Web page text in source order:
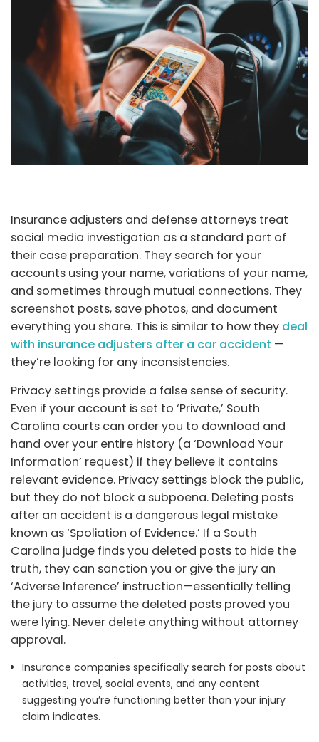
Insurance adjusters and defense attorneys treat
social media investigation as a standard part of
their case preparation. They search for your
accounts using your name, variations of your name,
and sometimes through mutual connections. They
screenshot posts, save photos, and document
everything you share. This is similar to how they deal
with insurance adjusters after a car accident —
they’re looking for any inconsistencies.
Privacy settings provide a false sense of security.
Even if your account is set to ‘Private,’ South
Carolina courts can order you to download and
hand over your entire history (a ‘Download Your
Information’ request) if they believe it contains
relevant evidence. Privacy settings block the public,
but they do not block a subpoena. Deleting posts
after an accident is a dangerous legal mistake
known as ‘Spoliation of Evidence.’ If a South
Carolina judge finds you deleted posts to hide the
truth, they can sanction you or give the jury an
‘Adverse Inference’ instruction—essentially telling
the jury to assume the deleted posts proved you
were lying. Never delete anything without attorney
approval.
Insurance companies specifically search for posts about
activities, travel, social events, and any content
suggesting you’re functioning better than your injury
claim indicates.